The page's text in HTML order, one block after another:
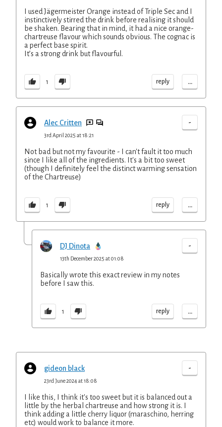
I used Jägermeister Orange instead of Triple Sec and I
instinctively stirred the drink before realising it should
be shaken. Bearing that in mind, it had a nice orange-
chartreuse flavour which sounds obvious. The cognac is
a perfect base spirit.
It’s a strong drink but flavourful.
1 reply ...
Alec Critten -
3rd April 2025 at 18:21
Not bad but not my favourite - I can't fault it too much
since I like all of the ingredients. It's a bit too sweet
(though I definitely feel the distinct warming sensation
of the Chartreuse)
1 reply ...
DJ Dinota -
13th December 2025 at 01:08
Basically wrote this exact review in my notes
before I saw this.
1 reply ...
gideon black -
23rd June 2024 at 18:08
I like this, I think it's too sweet but it is balanced out a
little by the herbal chartreuse and how strong it is. I
think adding a little cherry liquor (maraschino, herring
etc) would work to balance it more.